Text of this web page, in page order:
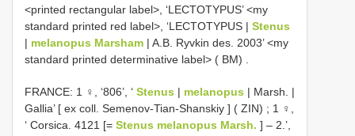
<printed rectangular label>, ‘LECTOTYPUS’ <my
standard printed red label>, ‘LECTOTYPUS | Stenus
| melanopus Marsham | A.B. Ryvkin des. 2003’ <my
standard printed determinative label> ( BM)
FRANCE: 1 ♀, ‘806’, ‘ Stenus | melanopus | Marsh. |
Gallia’ [ ex coll. Semenov-Tian-Shanskiy ] ( ZIN) ; 1 ♀,
‘ Corsica. 4121 [= Stenus melanopus Marsh. ] – 2.’,